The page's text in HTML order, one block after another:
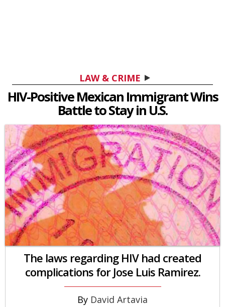
LAW & CRIME
HIV-Positive Mexican Immigrant Wins
Battle to Stay in U.S.
The laws regarding HIV had created
complications for Jose Luis Ramirez.
David Artavia